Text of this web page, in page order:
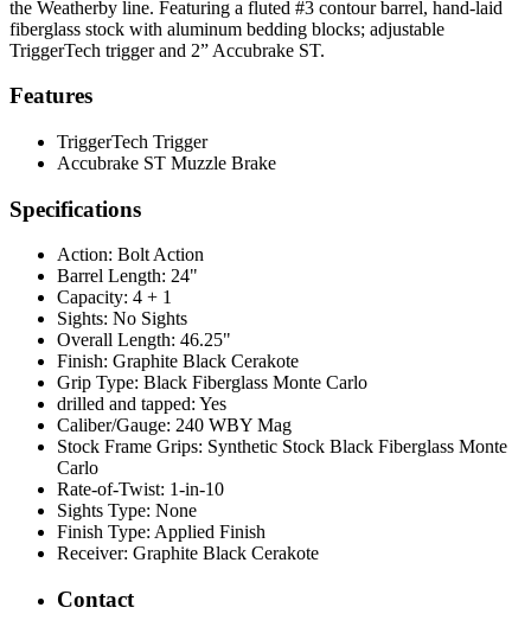
the Weatherby line. Featuring a fluted #3 contour barrel, hand-laid
fiberglass stock with aluminum bedding blocks; adjustable
TriggerTech trigger and 2” Accubrake ST.
Features
TriggerTech Trigger
Accubrake ST Muzzle Brake
Specifications
Action: Bolt Action
Barrel Length: 24"
Capacity: 4 + 1
Sights: No Sights
Overall Length: 46.25"
Finish: Graphite Black Cerakote
Grip Type: Black Fiberglass Monte Carlo
drilled and tapped: Yes
Caliber/Gauge: 240 WBY Mag
Stock Frame Grips: Synthetic Stock Black Fiberglass Monte
Carlo
Rate-of-Twist: 1-in-10
Sights Type: None
Finish Type: Applied Finish
Receiver: Graphite Black Cerakote
Contact